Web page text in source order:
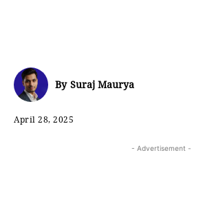
By Suraj Maurya
April 28, 2025
- Advertisement -